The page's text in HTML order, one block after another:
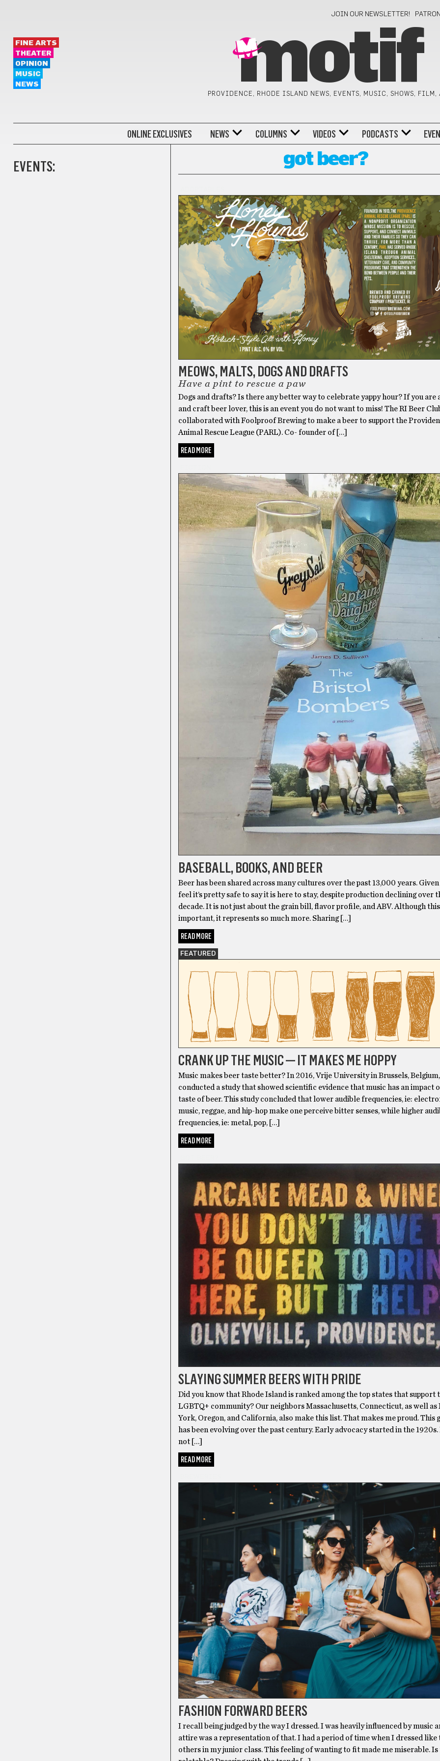
JOIN OUR NEWSLETTER!
FINE ARTS
THEATER
OPINION
MUSIC
NEWS
motif
PROVIDENCE, RHODE ISLAND NEWS, EVENTS, MUSIC, SHOWS, FILM,
ONLINE EXCLUSIVES NEWS COLUMNS VIDEOS PODCASTS
EVENTS: got beer?
MEOWS, MALTS, DOGS AND DRAFTS
Have a pint to rescue a paw
Dogs and drafts? Is there any better way to celebrate yappy hour? If you are
and craft beer lover, this is an event you do not want to miss! The RI Beer
collaborated with Foolproof Brewing to make a beer to support the
Animal Rescue League (PARL). Co- founder of […]
READ MORE
BASEBALL, BOOKS, AND BEER
Beer has been shared across many cultures over the past 13,000 years.
feel it’s pretty safe to say it is here to stay, despite production declining over
decade. It is not just about the grain bill, flavor profile, and ABV. Although
important, it represents so much more. Sharing […]
READ MORE
FEATURED
CRANK UP THE MUSIC — IT MAKES ME HOPPY
Music makes beer taste better? In 2016, Vrije University in Brussels, Belgium,
conducted a study that showed scientific evidence that music has an impact
taste of beer. This study concluded that lower audible frequencies, ie:
music, reggae, and hip-hop make one perceive bitter senses, while higher
frequencies, ie: metal, pop, […]
READ MORE
SLAYING SUMMER BEERS WITH PRIDE
Did you know that Rhode Island is ranked among the top states that support
LGBTQ+ community? Our neighbors Massachusetts, Connecticut, as well as
York, Oregon, and California, also make this list. That makes me proud. This
has been evolving over the past century. Early advocacy started in the
not […]
READ MORE
FASHION FORWARD BEERS
I recall being judged by the way I dressed. I was heavily influenced by music
attire was a representation of that. I had a period of time when I dressed like
others in my junior class. This feeling of wanting to fit made me miserable. Is